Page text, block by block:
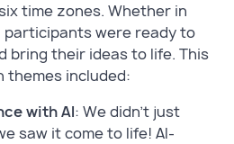
time zones. Whether in
participants were ready to
bring their ideas to life. This
themes included:
with AI: We didn’t just
saw it come to life! AI-